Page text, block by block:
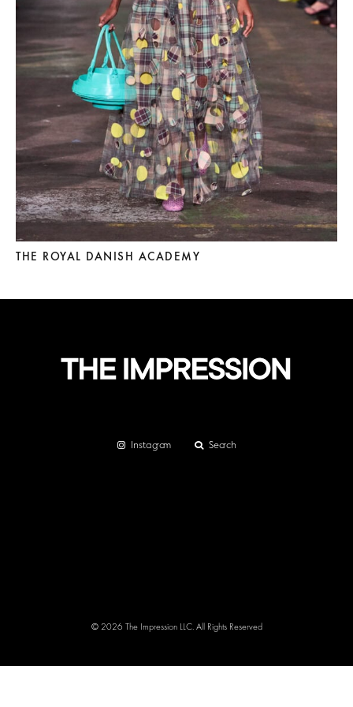
THE ROYAL DANISH ACADEMY
Instagram Search
© 2026 The Impression LLC. All Rights Reserved